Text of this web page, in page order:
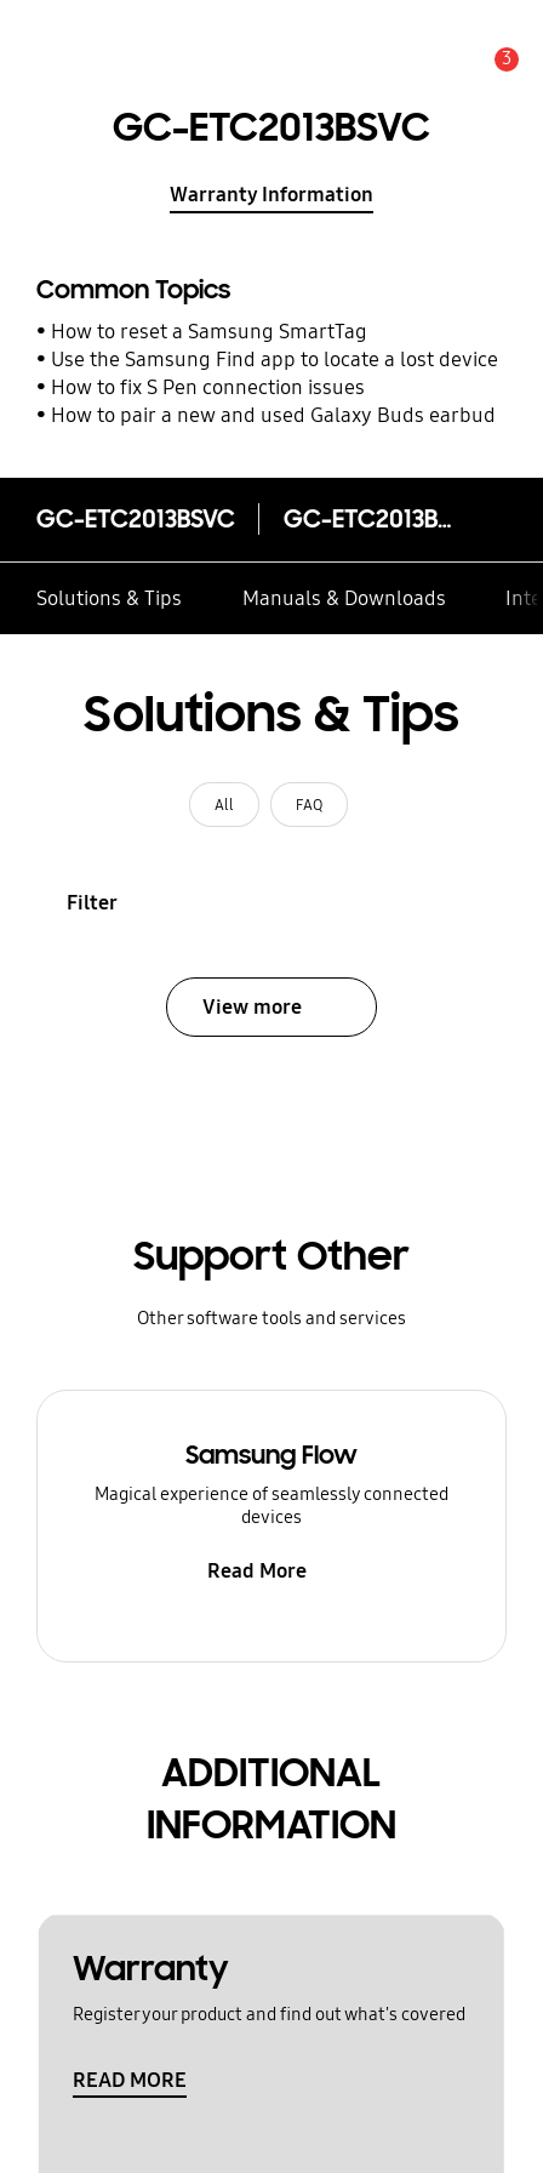
3
GC-ETC2013BSVC
Warranty Information
Common Topics
How to reset a Samsung SmartTag
Use the Samsung Find app to locate a lost device
How to fix S Pen connection issues
How to pair a new and used Galaxy Buds earbud
GC-ETC2013BSVC GC-ETC2013BSVC
Solutions & Tips Manuals & Downloads
Solutions & Tips
All FAQ
Filter
View more
Support Other
Other software tools and services
Samsung Flow
Magical experience of seamlessly connected
devices
Read More
ADDITIONAL
INFORMATION
Warranty
Register your product and find out what's covered
READ MORE